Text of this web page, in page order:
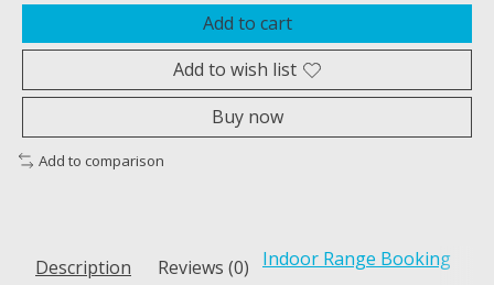
Add to cart
Add to wish list
Buy now
Add to comparison
Description Reviews (0) Indoor Range Booking